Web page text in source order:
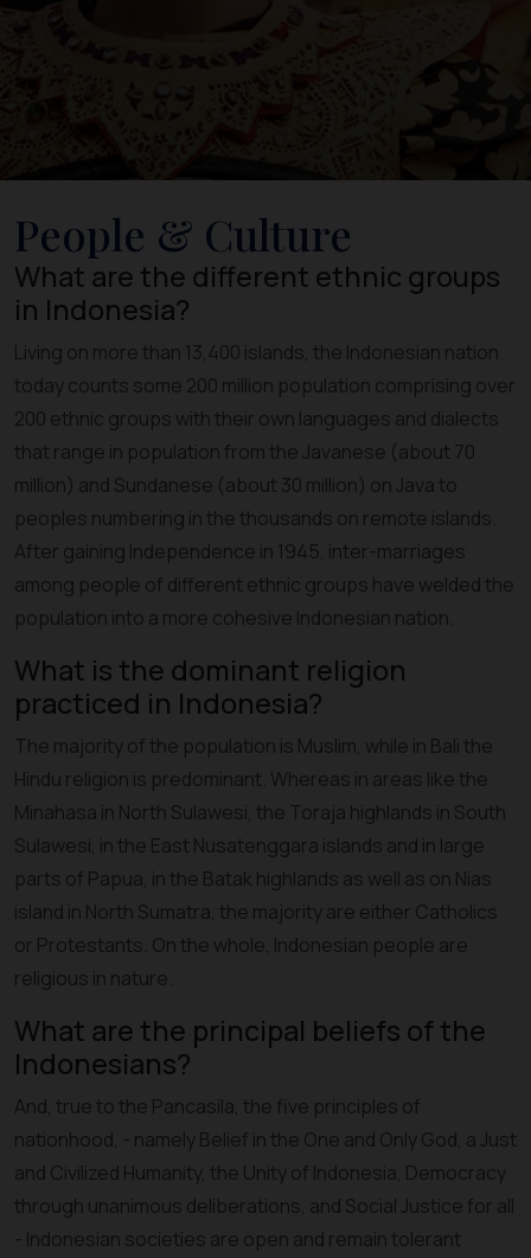
People & Culture
What are the different ethnic groups
in Indonesia?
Living on more than 13,400 islands, the Indonesian nation
today counts some 200 million population comprising over
200 ethnic groups with their own languages and dialects
that range in population from the Javanese (about 70
million) and Sundanese (about 30 million) on Java to
peoples numbering in the thousands on remote islands.
After gaining Independence in 1945, inter-marriages
among people of different ethnic groups have welded the
population into a more cohesive Indonesian nation.
What is the dominant religion
practiced in Indonesia?
The majority of the population is Muslim, while in Bali the
Hindu religion is predominant. Whereas in areas like the
Minahasa in North Sulawesi, the Toraja highlands in South
Sulawesi, in the East Nusatenggara islands and in large
parts of Papua, in the Batak highlands as well as on Nias
island in North Sumatra, the majority are either Catholics
or Protestants. On the whole, Indonesian people are
religious in nature.
What are the principal beliefs of the
Indonesians?
And, true to the Pancasila, the five principles of
nationhood, - namely Belief in the One and Only God, a Just
and Civilized Humanity, the Unity of Indonesia, Democracy
through unanimous deliberations, and Social Justice for all
- Indonesian societies are open and remain tolerant